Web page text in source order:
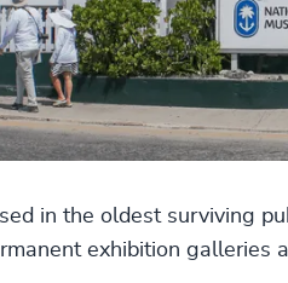
in the oldest surviving
exhibition galleries